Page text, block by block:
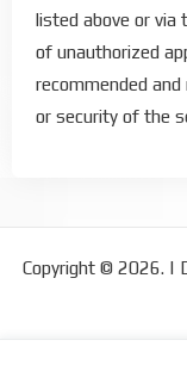
listed above or via
of unauthorized
recommended
or security of the
Copyright © 2026. |